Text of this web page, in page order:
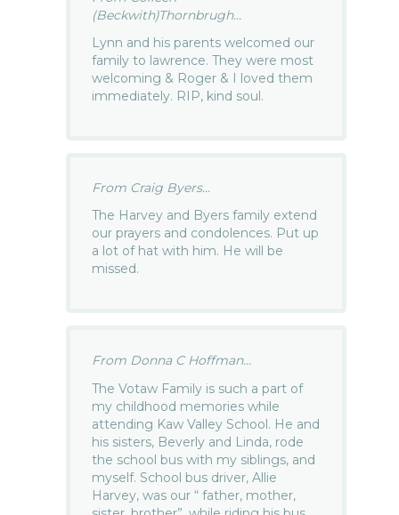
(Beckwith)Thornbrugh...
Lynn and his parents welcomed our
family to lawrence. They were most
welcoming & Roger & I loved them
immediately. RIP, kind soul.
From Craig Byers...
The Harvey and Byers family extend
our prayers and condolences. Put up
a lot of hat with him. He will be
missed.
From Donna C Hoffman...
The Votaw Family is such a part of
my childhood memories while
attending Kaw Valley School. He and
his sisters, Beverly and Linda, rode
the school bus with my siblings, and
myself. School bus driver, Allie
Harvey, was our “ father, mother,